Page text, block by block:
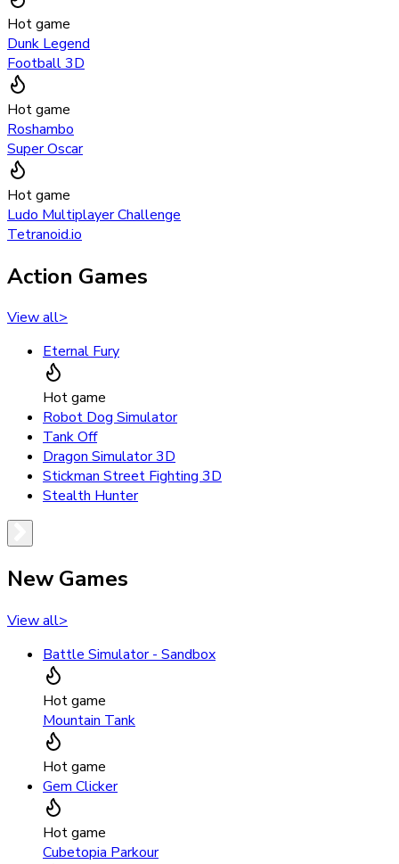
Hot game
Dunk Legend
Football 3D
Hot game
Roshambo
Super Oscar
Hot game
Ludo Multiplayer Challenge
Tetranoid.io
Action Games
View all>
Eternal Fury
Hot game
Robot Dog Simulator
Tank Off
Dragon Simulator 3D
Stickman Street Fighting 3D
Stealth Hunter
New Games
View all>
Battle Simulator - Sandbox
Hot game
Mountain Tank
Hot game
Gem Clicker
Hot game
Cubetopia Parkour